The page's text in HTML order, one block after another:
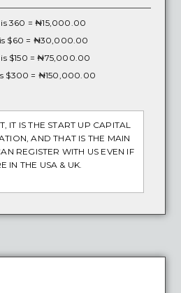
360 = ₦15,000.00
$60 = ₦30,000.00
$150 = ₦75,000.00
$300 = ₦150,000.00
IT IS THE START UP CAPITAL
AND THAT IS THE MAIN
REGISTER WITH US EVEN IF
IN THE USA & UK.